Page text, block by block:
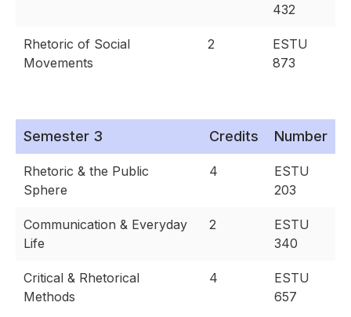
432
Rhetoric of Social
Movements
2
ESTU
873
Semester 3 Credits Number
Rhetoric & the Public
Sphere
4
ESTU
203
Communication & Everyday
Life
2
ESTU
340
Critical & Rhetorical
Methods
4
ESTU
657